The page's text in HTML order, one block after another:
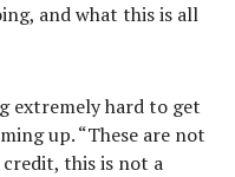
and what this is all
extremely hard to get
up. “These are not
this is not a